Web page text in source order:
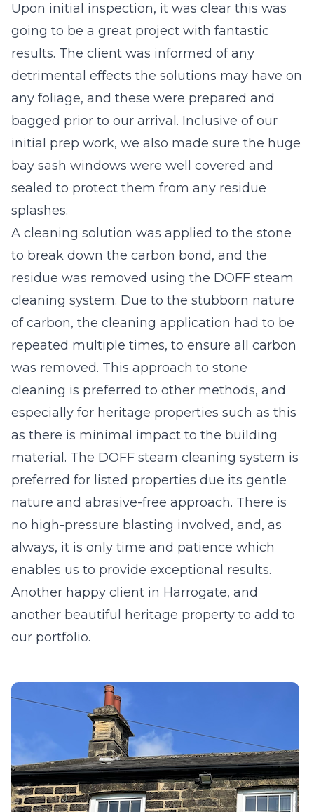
Upon initial inspection, it was clear this was
going to be a great project with fantastic
results. The client was informed of any
detrimental effects the solutions may have on
any foliage, and these were prepared and
bagged prior to our arrival. Inclusive of our
initial prep work, we also made sure the huge
bay sash windows were well covered and
sealed to protect them from any residue
splashes.
A cleaning solution was applied to the stone
to break down the carbon bond, and the
residue was removed using the DOFF steam
cleaning system. Due to the stubborn nature
of carbon, the cleaning application had to be
repeated multiple times, to ensure all carbon
was removed. This approach to stone
cleaning is preferred to other methods, and
especially for heritage properties such as this
as there is minimal impact to the building
material. The DOFF steam cleaning system is
preferred for listed properties due its gentle
nature and abrasive-free approach. There is
no high-pressure blasting involved, and, as
always, it is only time and patience which
enables us to provide exceptional results.
Another happy client in Harrogate, and
another beautiful heritage property to add to
our portfolio.